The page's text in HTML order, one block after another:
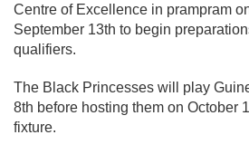
Centre of Excellence in prampram
September 13th to begin
qualifiers.
The Black Princesses will play
8th before hosting them on October
fixture.